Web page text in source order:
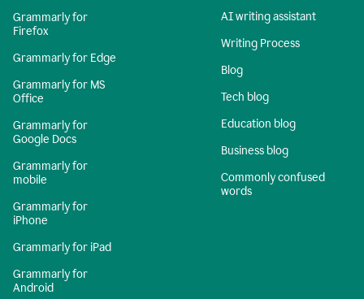
Grammarly for
Firefox
Grammarly for Edge
Grammarly for MS
Office
Grammarly for
Google Docs
Grammarly for
mobile
Grammarly for
iPhone
Grammarly for iPad
Grammarly for
Android
AI writing assistant
Writing Process
Blog
Tech blog
Education blog
Business blog
Commonly confused
words